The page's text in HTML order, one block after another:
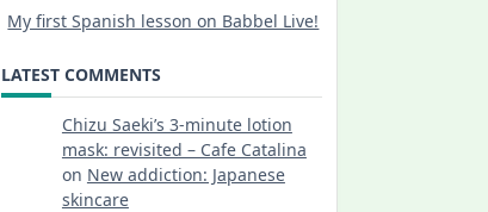
My first Spanish lesson on Babbel Live!
LATEST COMMENTS
Chizu Saeki’s 3-minute lotion
mask: revisited – Cafe Catalina
on New addiction: Japanese
skincare